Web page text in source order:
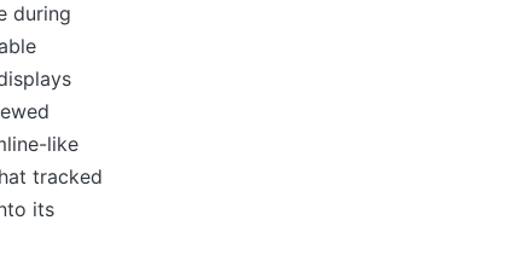
during
like
tracked
its